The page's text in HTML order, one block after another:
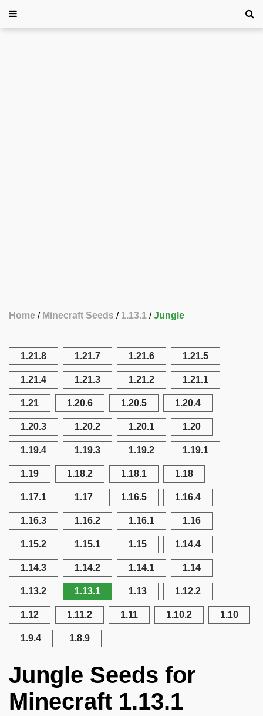
Home Minecraft Seeds 1.13.1 Jungle
1.21.8 1.21.7 1.21.6 1.21.5
1.21.4 1.21.3 1.21.2 1.21.1
1.21 1.20.6 1.20.5 1.20.4
1.20.3 1.20.2 1.20.1 1.20
1.19.4 1.19.3 1.19.2 1.19.1
1.19 1.18.2 1.18.1 1.18
1.17.1 1.17 1.16.5 1.16.4
1.16.3 1.16.2 1.16.1 1.16
1.15.2 1.15.1 1.15 1.14.4
1.14.3 1.14.2 1.14.1 1.14
1.13.2 1.13.1 1.13 1.12.2
1.12 1.11.2 1.11 1.10.2 1.10
1.9.4 1.8.9
Jungle Seeds for
Minecraft 1.13.1